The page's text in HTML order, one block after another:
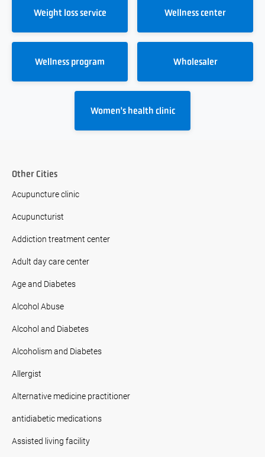
Weight loss service Wellness center
Wellness program Wholesaler
Women's health clinic
Other Cities
Acupuncture clinic
Acupuncturist
Addiction treatment center
Adult day care center
Age and Diabetes
Alcohol Abuse
Alcohol and Diabetes
Alcoholism and Diabetes
Allergist
Alternative medicine practitioner
antidiabetic medications
Assisted living facility